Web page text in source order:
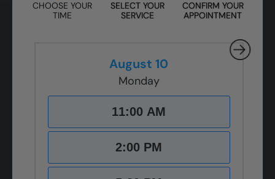
CHOOSE YOUR
TIME
SELECT YOUR
SERVICE
CONFIRM YOUR
APPOINTMENT
August 10
Monday
11:00 AM
2:00 PM